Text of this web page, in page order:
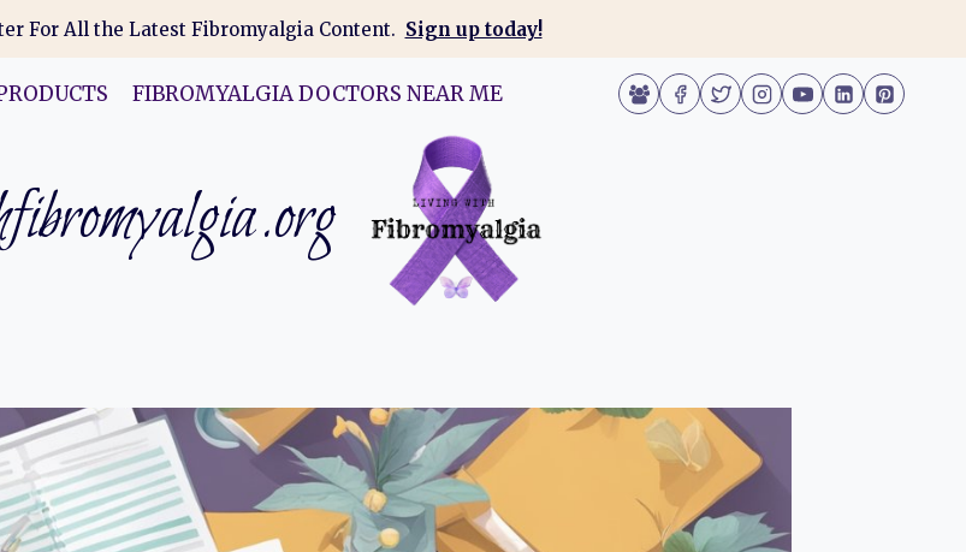
For All the Latest Fibromyalgia Content. Sign up today!
FIBROMYALGIA DOCTORS NEAR ME